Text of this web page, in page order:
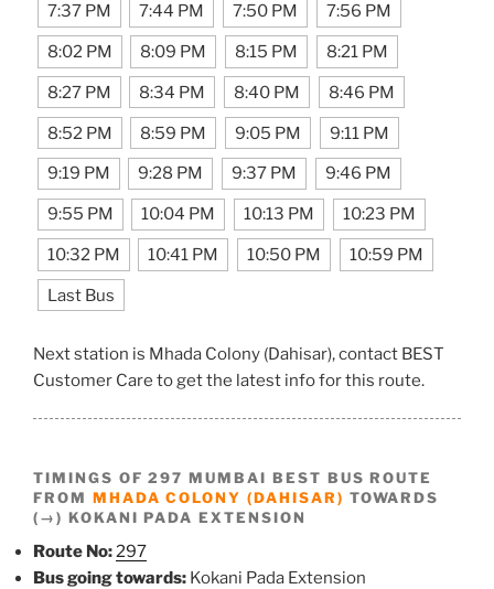
7:37 PM 7:44 PM 7:50 PM 7:56 PM
8:02 PM 8:09 PM 8:15 PM 8:21 PM
8:27 PM 8:34 PM 8:40 PM 8:46 PM
8:52 PM 8:59 PM 9:05 PM 9:11 PM
9:19 PM 9:28 PM 9:37 PM 9:46 PM
9:55 PM 10:04 PM 10:13 PM 10:23 PM
10:32 PM 10:41 PM 10:50 PM 10:59 PM
Last Bus
Next station is Mhada Colony (Dahisar), contact BEST
Customer Care to get the latest info for this route.
TIMINGS OF 297 MUMBAI BEST BUS ROUTE
FROM MHADA COLONY (DAHISAR) TOWARDS
(→) KOKANI PADA EXTENSION
Route No:297
Bus going towards: Kokani Pada Extension